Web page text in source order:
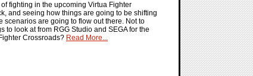
fighting in the upcoming Virtua Fighter
and seeing how things are going to be shifting
scenarios are going to flow out there. Not to
look at from RGG Studio and SEGA for the
Crossroads? Read More...